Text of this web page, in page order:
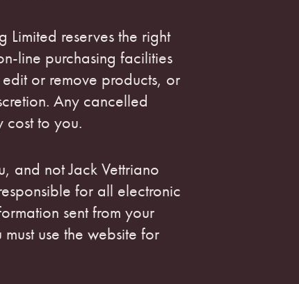
Limited reserves the right
line purchasing facilities
or remove products, or
Any cancelled
cost to you.
and not Jack Vettriano
for all electronic
sent from your
use the website for